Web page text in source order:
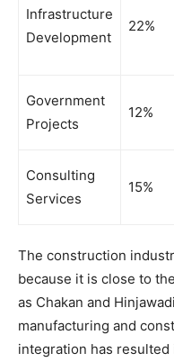
Infrastructure
Development
22%
Government
Projects
12%
Consulting
Services
15%
The construction
because it is close to
as Chakan and
manufacturing and
integration has